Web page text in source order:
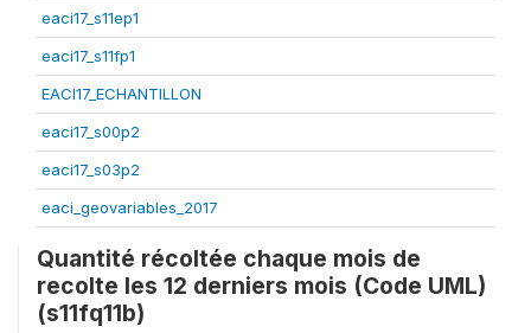
eaci17_s11ep1
eaci17_s11fp1
EACI17_ECHANTILLON
eaci17_s00p2
eaci17_s03p2
eaci_geovariables_2017
Quantité récoltée chaque mois de
recolte les 12 derniers mois (Code UML)
(s11fq11b)